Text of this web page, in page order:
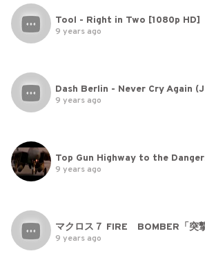
Tool - Right in Two [1080p HD]
9 years ago
9 years ago
Top Gun Highway to the
9 years ago
9 years ago